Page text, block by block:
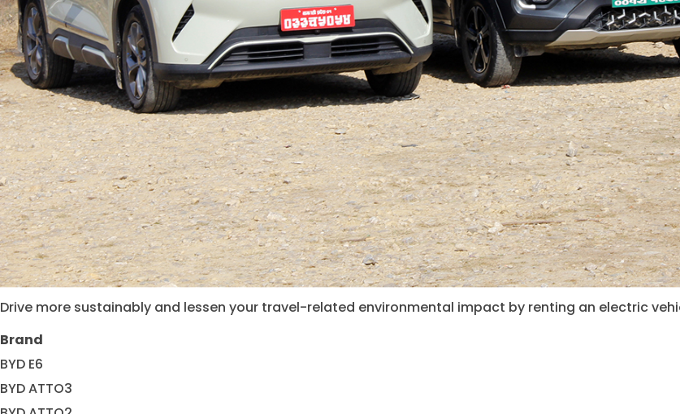
Drive more sustainably and lessen your travel-related environmental impact by renting an electric
Brand
BYD E6
BYD ATTO3